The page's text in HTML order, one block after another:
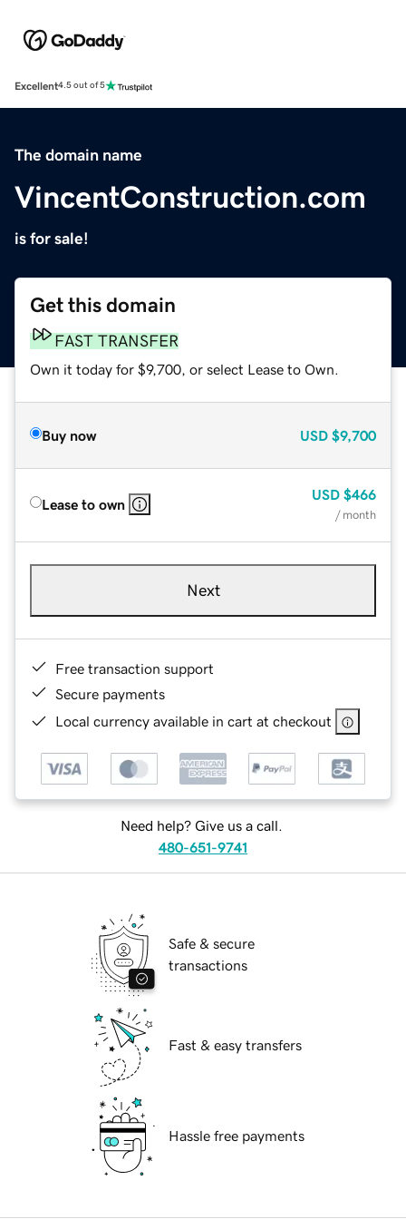
Excellent4.5 out of 5
The domain name
VincentConstruction.com
is for sale!
Get this domain
FAST TRANSFER
Own it today for $9,700, or select Lease to Own.
Buy now USD $9,700
Lease to own
USD $466
/ month
Next
Free transaction support
Secure payments
Local currency available in cart at checkout
Need help? Give us a call.
480-651-9741
Safe & secure
transactions
Fast & easy transfers
Hassle free payments